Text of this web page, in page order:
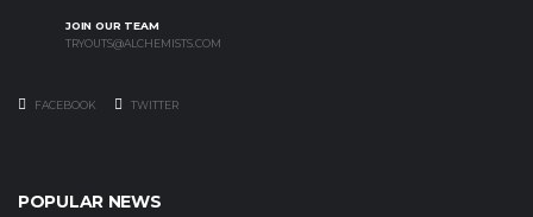
JOIN OUR TEAM
TRYOUTS@ALCHEMISTS.COM
FACEBOOK TWITTER
POPULAR NEWS